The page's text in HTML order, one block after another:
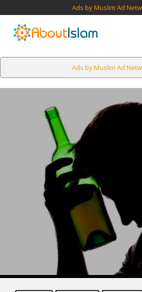
Ads by Muslim Ad
Ads by Muslim Ad